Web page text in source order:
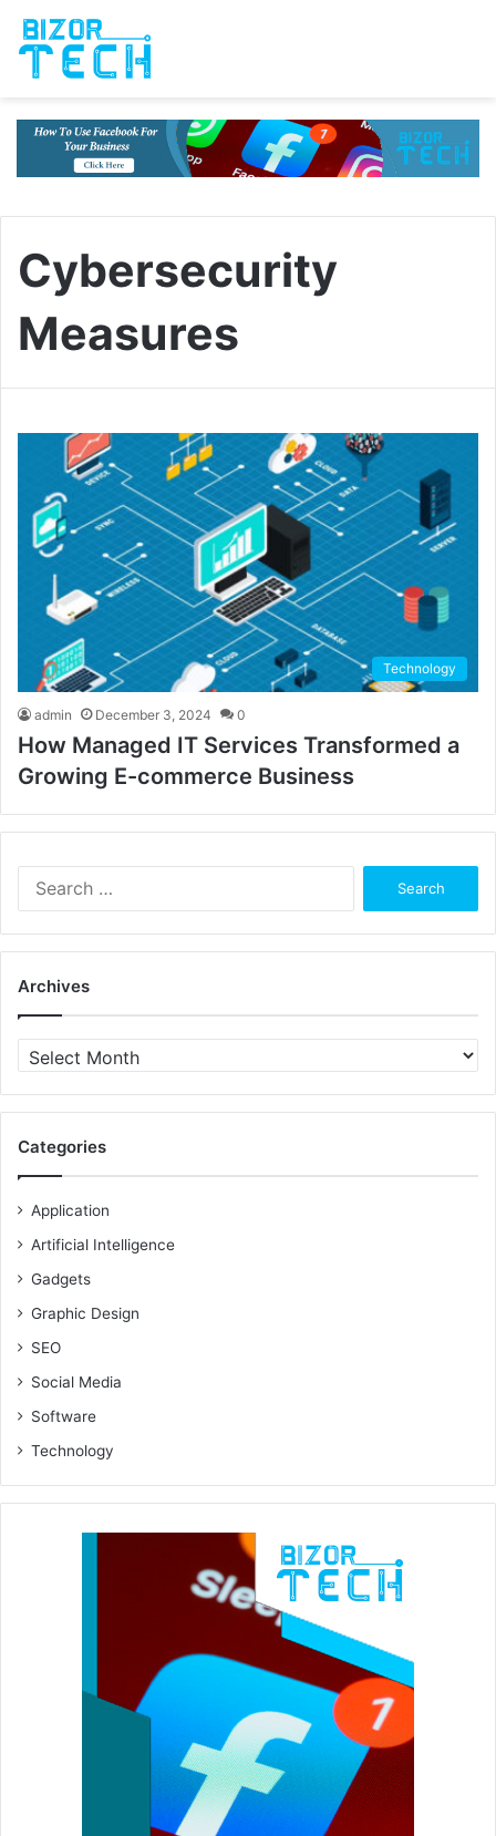
Cybersecurity
Measures
Technology
admin December 3, 2024 0
How Managed IT Services Transformed a
Growing E-commerce Business
Archives
Archives
Categories
Application
Artificial Intelligence
Gadgets
Graphic Design
SEO
Social Media
Software
Technology